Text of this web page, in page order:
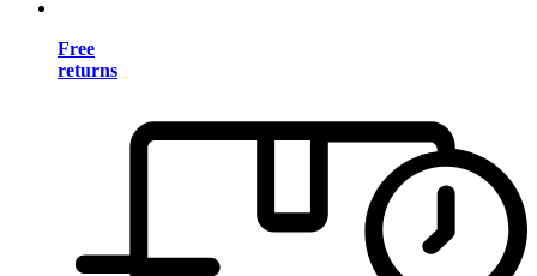
Free
returns